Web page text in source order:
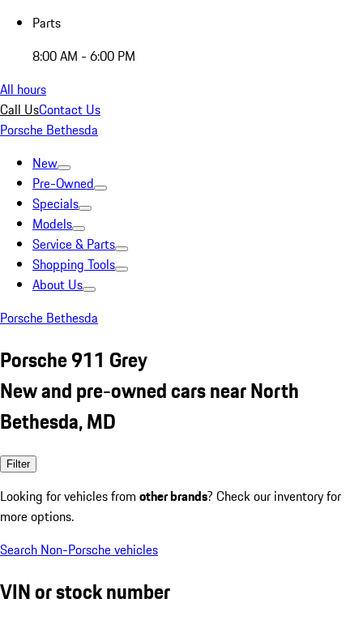
Parts
8:00 AM - 6:00 PM
All hours
Call UsContact Us
Porsche Bethesda
New
Pre-Owned
Specials
Models
Service & Parts
Shopping Tools
About Us
Porsche Bethesda
Porsche 911 Grey
New and pre-owned cars near North
Bethesda, MD
Filter
Looking for vehicles from other brands? Check our inventory for
more options.
Search Non-Porsche vehicles
VIN or stock number